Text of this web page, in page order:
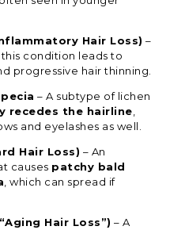
Hair Loss) –
condition leads to
progressive hair thinning.
– A subtype of lichen
recedes the hairline,
and eyelashes as well.
Hair Loss) – An
causes patchy bald
, which can spread if
Hair Loss”) – A